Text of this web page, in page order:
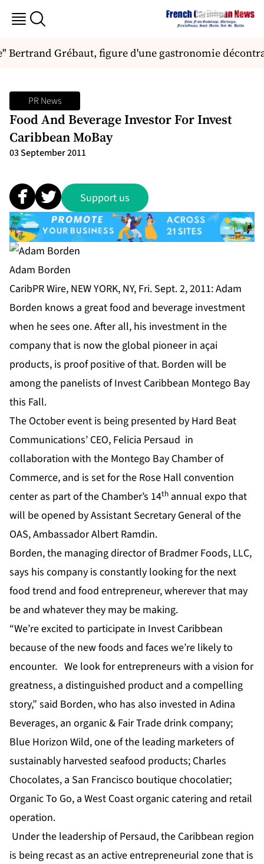
Bertrand Grébaut, figure d'une gastronomie
PR News
Food And Beverage Investor For Invest
Caribbean MoBay
03 September 2011
Support us
Adam Borden
CaribPR Wire, NEW YORK, NY, Fri. Sept. 2, 2011: Adam
Borden knows a great food and beverage investment
when he sees one. After all, his investment in the
company that is now the global pioneer in açai
products, is proof positive of that. Borden will be
among the panelists of Invest Caribbean Montego Bay
this Fall.
The October event is being presented by Hard Beat
Communications’ CEO, Felicia Persaud in
collaboration with the Montego Bay Chamber of
Commerce, and is set for the Rose Hall convention
center as part of the Chamber’s 14th annual expo that
will be opened by Assistant Secretary General of the
OAS, Ambassador Albert Ramdin.
Borden, the managing director of Bradmer Foods, LLC,
says his company is constantly looking for the next
food trend and food entrepreneur, wherever that may
be and whatever they may be making.
“We’re excited to participate in Invest Caribbean
because of the new foods and faces we’re likely to
encounter. We look for entrepreneurs with a vision for
greatness, a distinguished product and a compelling
story,” said Borden, who has also invested in Adina
Beverages, an organic & Fair Trade drink company;
Blue Horizon Wild, one of the leading marketers of
sustainably harvested seafood products; Charles
Chocolates, a San Francisco boutique chocolatier;
Organic To Go, a West Coast organic catering and retail
operation.
Under the leadership of Persaud, the Caribbean region
is being recast as an active entrepreneurial zone that is